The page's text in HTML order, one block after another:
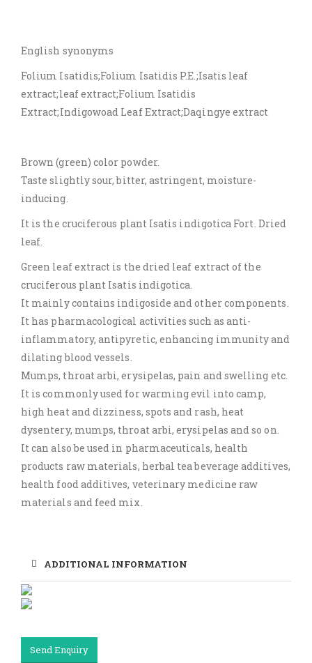
English synonyms
Folium Isatidis;Folium Isatidis P.E.;Isatis leaf
extract;leaf extract;Folium Isatidis
Extract;Indigowoad Leaf Extract;Daqingye extract
Brown (green) color powder.
Taste slightly sour, bitter, astringent, moisture-
inducing.
It is the cruciferous plant Isatis indigotica Fort. Dried
leaf.
Green leaf extract is the dried leaf extract of the
cruciferous plant Isatis indigotica.
It mainly contains indigoside and other components.
It has pharmacological activities such as anti-
inflammatory, antipyretic, enhancing immunity and
dilating blood vessels.
Mumps, throat arbi, erysipelas, pain and swelling etc.
It is commonly used for warming evil into camp,
high heat and dizziness, spots and rash, heat
dysentery, mumps, throat arbi, erysipelas and so on.
It can also be used in pharmaceuticals, health
products raw materials, herbal tea beverage additives,
health food additives, veterinary medicine raw
materials and feed mix.
ADDITIONAL INFORMATION
Send Enquiry